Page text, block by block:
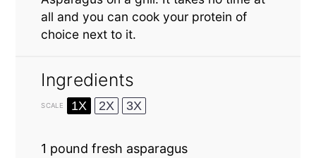
all and you can cook your protein of
choice next to it.
Ingredients
SCALE 1X 2X 3X
1 pound fresh asparagus